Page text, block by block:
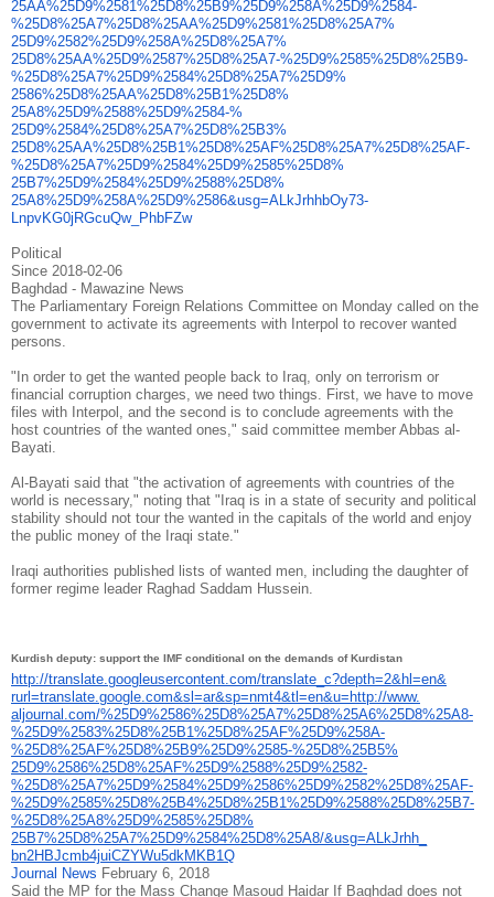
25AA%25D9%2581%25D8%25B9%25D9%258A%25D9%2584-
%25D8%25A7%25D8%25AA%25D9%2581%25D8%25A7%
25D9%2582%25D9%258A%25D8%25A7%
25D8%25AA%25D9%2587%25D8%25A7-%25D9%2585%25D8%25B9-
%25D8%25A7%25D9%2584%25D8%25A7%25D9%
2586%25D8%25AA%25D8%25B1%25D8%
25A8%25D9%2588%25D9%2584-%
25D9%2584%25D8%25A7%25D8%25B3%
25D8%25AA%25D8%25B1%25D8%25AF%25D8%25A7%25D8%25AF-
%25D8%25A7%25D9%2584%25D9%2585%25D8%
25B7%25D9%2584%25D9%2588%25D8%
25A8%25D9%258A%25D9%2586&usg=ALkJrhhbOy73-
LnpvKG0jRGcuQw_ PhbFZw
Political
Since 2018-02-06
Baghdad - Mawazine News
The Parliamentary Foreign Relations Committee on Monday called on the
government to activate its agreements with Interpol to recover wanted
persons.
"In order to get the wanted people back to Iraq, only on terrorism or
financial corruption charges, we need two things. First, we have to move
files with Interpol, and the second is to conclude agreements with the
host countries of the wanted ones," said committee member Abbas al-
Bayati.
Al-Bayati said that "the activation of agreements with countries of the
world is necessary," noting that "Iraq is in a state of security and political
stability should not tour the wanted in the capitals of the world and enjoy
the public money of the Iraqi state."
Iraqi authorities published lists of wanted men, including the daughter of
former regime leader Raghad Saddam Hussein.
Kurdish deputy: support the IMF conditional on the demands of Kurdistan
http://translate. googleusercontent.com/translate_c?depth=2&hl=en&
rurl=translate.google.com&sl=ar&sp=nmt4&tl=en&u=http://www.
aljournal.com/%25D9%2586%25D8%25A7%25D8%25A6%25D8%25A8-
%25D9%2583%25D8%25B1%25D8%25AF%25D9%258A-
%25D8%25AF%25D8%25B9%25D9%2585-%25D8%25B5%
25D9%2586%25D8%25AF%25D9%2588%25D9%2582-
%25D8%25A7%25D9%2584%25D9%2586%25D9%2582%25D8%25AF-
%25D9%2585%25D8%25B4%25D8%25B1%25D9%2588%25D8%25B7-
%25D8%25A8%25D9%2585%25D8%
25B7%25D8%25A7%25D9%2584%25D8%25A8/&usg=ALkJrhh_
bn2HBJcmb4juiCZYWu5dkMKB1Q
Journal News February 6, 2018
Said the MP for the Mass Change Masoud Haidar If Baghdad does not